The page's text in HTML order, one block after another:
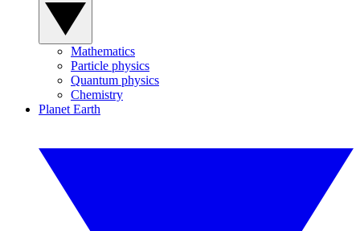
Mathematics
Particle physics
Quantum physics
Chemistry
Planet Earth